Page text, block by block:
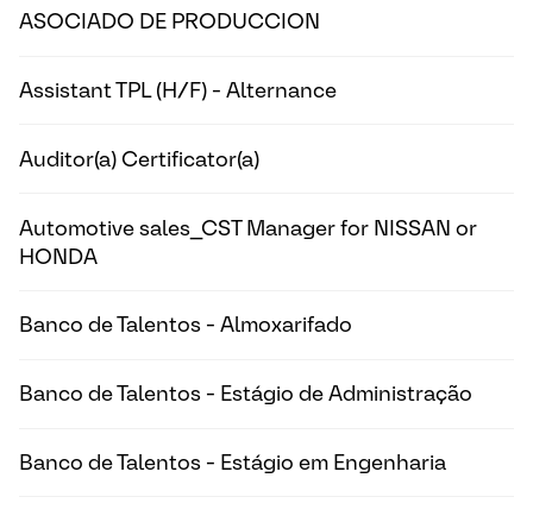
ASOCIADO DE PRODUCCION
Assistant TPL (H/F) - Alternance
Auditor(a) Certificator(a)
Automotive sales_CST Manager for NISSAN or
HONDA
Banco de Talentos - Almoxarifado
Banco de Talentos - Estágio de Administração
Banco de Talentos - Estágio em Engenharia